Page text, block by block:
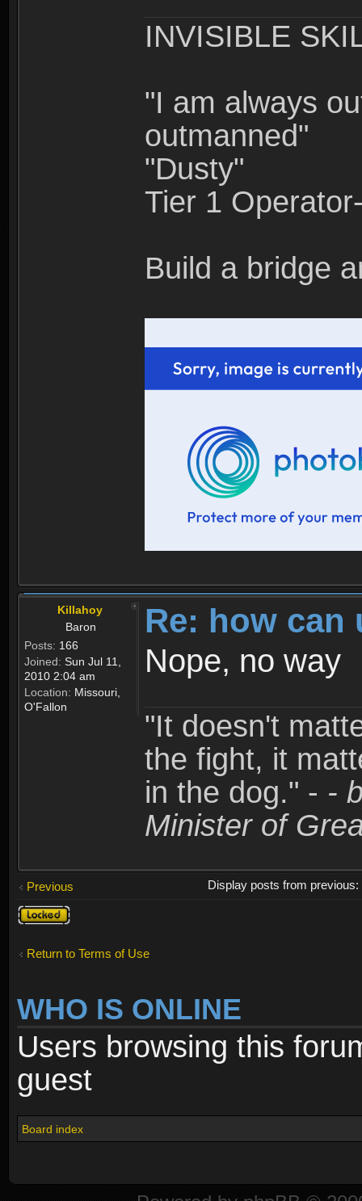
INVISIBLE
"I am always
outmanned"
"Dusty"
Tier 1
Build a bridge
Killahoy
Baron
Posts: 166
Joined: Sun Jul 11,
2010 2:04 am
Location: Missouri,
O'Fallon
Re: how can
Nope, no way
"It doesn't
the fight, it
in the dog." - -
Minister of
Previous
Display posts from previous:
Topic
locked
Return to Terms of Use
WHO IS ONLINE
Users browsing this
guest
Board index